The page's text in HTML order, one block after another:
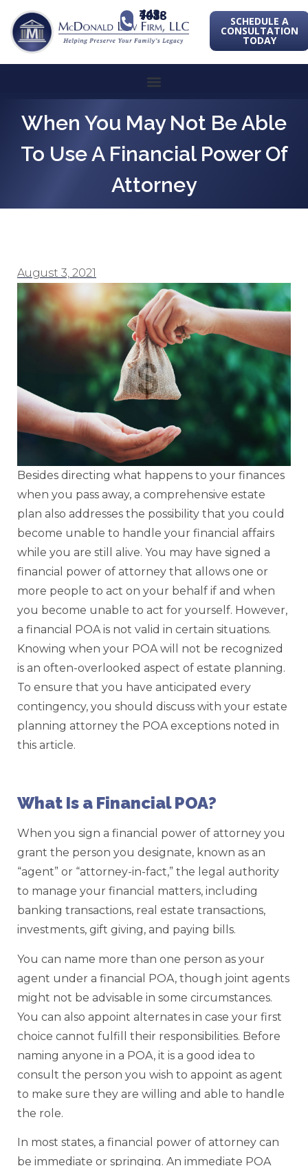
443-741-1088 SCHEDULE A
CONSULTATION
TODAY
When You May Not Be Able
To Use A Financial Power Of
Attorney
August 3, 2021
Besides directing what happens to your finances
when you pass away, a comprehensive estate
plan also addresses the possibility that you could
become unable to handle your financial affairs
while you are still alive. You may have signed a
financial power of attorney that allows one or
more people to act on your behalf if and when
you become unable to act for yourself. However,
a financial POA is not valid in certain situations.
Knowing when your POA will not be recognized
is an often-overlooked aspect of estate planning.
To ensure that you have anticipated every
contingency, you should discuss with your estate
planning attorney the POA exceptions noted in
this article.
What Is a Financial POA?
When you sign a financial power of attorney you
grant the person you designate, known as an
“agent” or “attorney-in-fact,” the legal authority
to manage your financial matters, including
banking transactions, real estate transactions,
investments, gift giving, and paying bills.
You can name more than one person as your
agent under a financial POA, though joint agents
might not be advisable in some circumstances.
You can also appoint alternates in case your first
choice cannot fulfill their responsibilities. Before
naming anyone in a POA, it is a good idea to
consult the person you wish to appoint as agent
to make sure they are willing and able to handle
the role.
In most states, a financial power of attorney can
be immediate or springing. An immediate POA